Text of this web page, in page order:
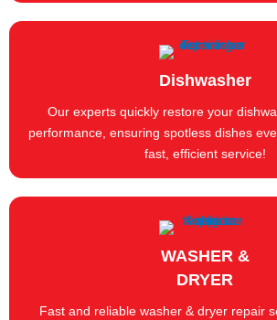
Dishwasher
Our experts quickly restore your
performance, ensuring spotless dishes
fast, efficient service!
WASHER &
DRYER
Fast and reliable washer & dryer repair